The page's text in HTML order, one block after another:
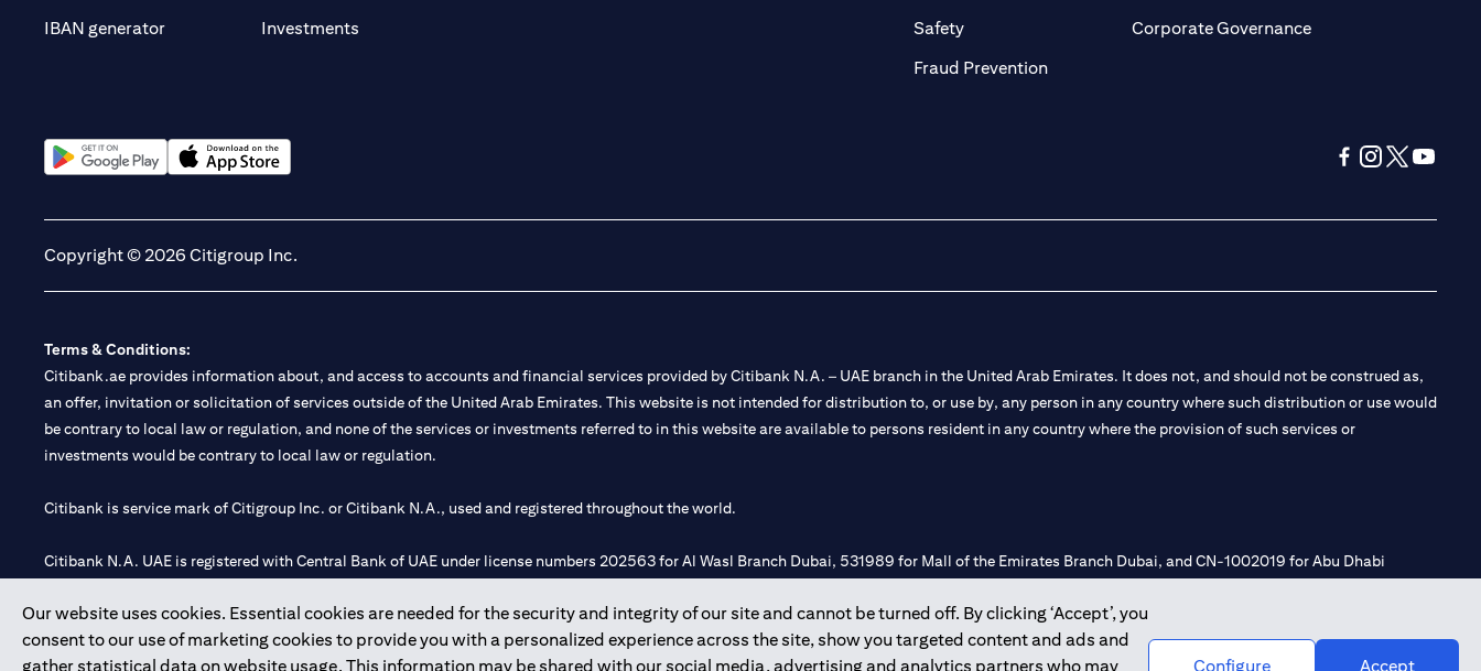
Our website uses cookies. Essential cookies are needed for the security and integrity of our site and cannot be turned off. By clicking ‘Accept’, you
consent to our use of marketing cookies to provide you with a personalized experience across the site, show you targeted content and ads and
gather statistical data on website usage. This information may be shared with our social media, advertising and analytics partners who may
Configure Accept
IBAN generator
Investments
Safety(opens in a new tab)
Fraud Prevention(opens in a new tab)
Corporate Governance(opens in a new tab)
Copyright © 2026 Citigroup Inc.
Terms & Conditions:
Citibank.ae provides information about, and access to accounts and financial services provided by Citibank N.A. – UAE branch in the United Arab Emirates. It does not, and should not be construed as,
an offer, invitation or solicitation of services outside of the United Arab Emirates. This website is not intended for distribution to, or use by, any person in any country where such distribution or use would
be contrary to local law or regulation, and none of the services or investments referred to in this website are available to persons resident in any country where the provision of such services or
investments would be contrary to local law or regulation.
Citibank is service mark of Citigroup Inc. or Citibank N.A., used and registered throughout the world.
Citibank N.A. UAE is registered with Central Bank of UAE under license numbers 202563 for Al Wasl Branch Dubai, 531989 for Mall of the Emirates Branch Dubai, and CN-1002019 for Abu Dhabi
Citibank N.A. - UAE Branch is licensed by the Central Bank of the UAE as a branch of a foreign bank.
Citibank N.A. UAE is licensed with UAE Securities and Commodities Authority (“SCA”) to undertake the financial activity of A) Financial Consulting, Introduction and Promotion under license number
20200000097 B) Trading Broker in International Markets under license number 20200000198 C) Portfolios Management under license number 20200000240 D) Custody under license number